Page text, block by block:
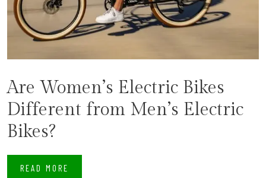
Are Women’s Electric Bikes
Different from Men’s Electric
Bikes?
READ MORE